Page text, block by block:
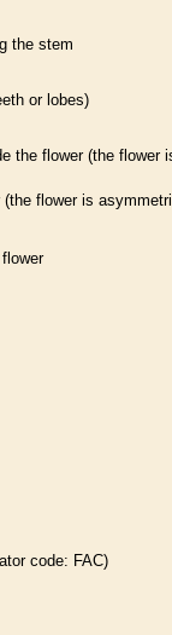
the stem
or lobes)
the flower (the flower
flower is
code: FAC)